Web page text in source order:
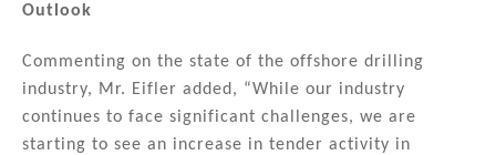
Outlook
Commenting on the state of the offshore drilling
industry, Mr. Eifler added, “While our industry
continues to face significant challenges, we are
starting to see an increase in tender activity in